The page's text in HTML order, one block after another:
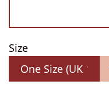
Size